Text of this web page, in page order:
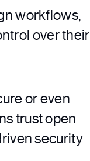
workflows,
over their
or even
trust open
security